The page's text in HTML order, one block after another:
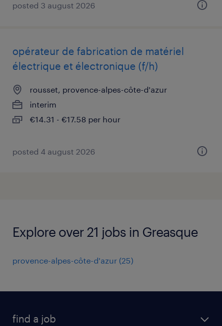
posted 3 august 2026
opérateur de fabrication de matériel
électrique et électronique (f/h)
rousset, provence-alpes-côte-d'azur
interim
€14.31 - €17.58 per hour
posted 4 august 2026
Explore over 21 jobs in Greasque
provence-alpes-côte-d'azur (25)
find a job